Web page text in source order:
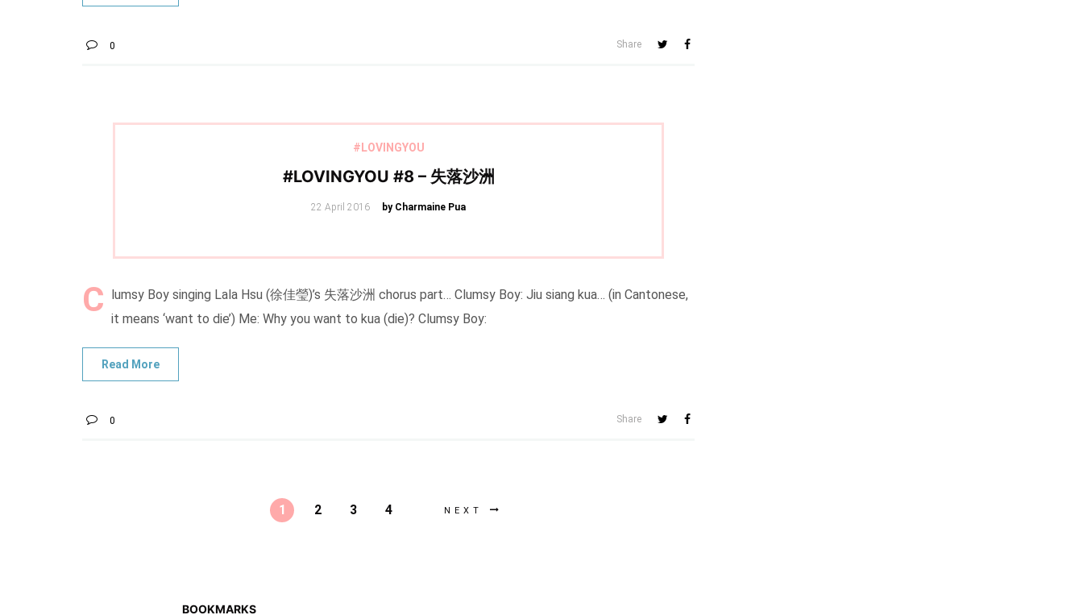
0 Share
#LOVINGYOU
#LOVINGYOU #8 – 失落沙洲
Posted
22 April 2016 by Charmaine Pua
C lumsy Boy singing Lala Hsu (徐佳瑩)’s 失落沙洲 chorus part… Clumsy Boy: Jiu siang kua… (in Cantonese,
it means ‘want to die’) Me: Why you want to kua (die)? Clumsy Boy:
0 Share
1 2 3 4 NEXT
BOOKMARKS